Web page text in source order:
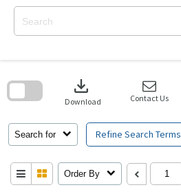
Search for Refine Search Terms
download
Download Contact Us
Order By
search